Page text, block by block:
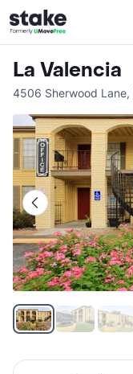
La Valencia
4506 Sherwood Lane,